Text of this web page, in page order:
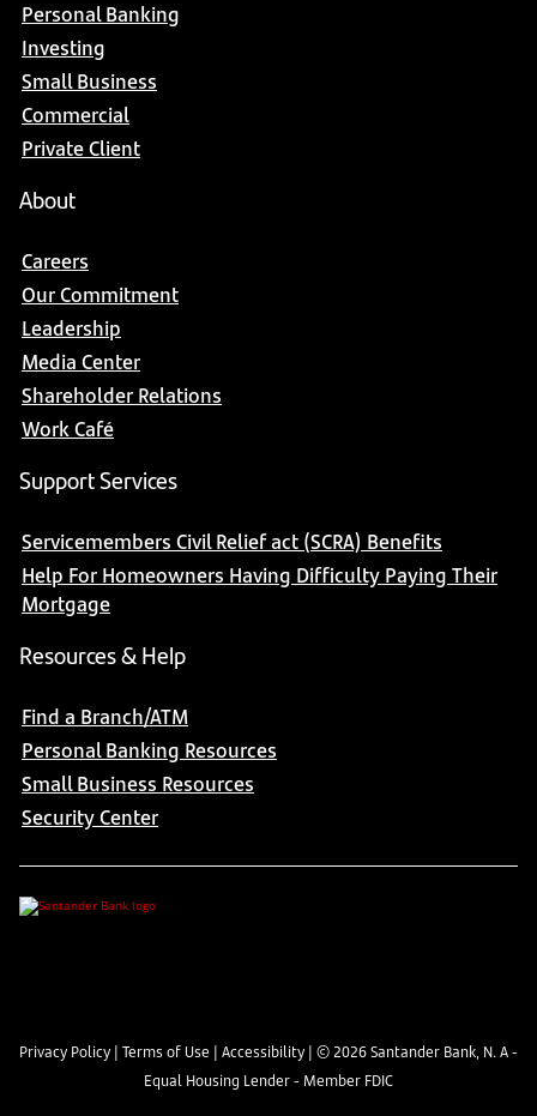
Personal Banking
Investing
Small Business
Commercial
Private Client
About
Careers
Our Commitment
Leadership
Media Center
Shareholder Relations
Work Café
Support Services
Servicemembers Civil Relief act (SCRA) Benefits
Help For Homeowners Having Difficulty Paying Their
Mortgage
Resources & Help
Find a Branch/ATM
Personal Banking Resources
Small Business Resources
Security Center
Privacy Policy | Terms of Use | Accessibility | ©2026Santander Bank, N. A -
Equal Housing Lender - Member FDIC